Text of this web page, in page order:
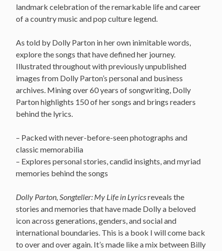
landmark celebration of the remarkable life and career
of a country music and pop culture legend.
As told by Dolly Parton in her own inimitable words,
explore the songs that have defined her journey.
Illustrated throughout with previously unpublished
images from Dolly Parton’s personal and business
archives. Mining over 60 years of songwriting, Dolly
Parton highlights 150 of her songs and brings readers
behind the lyrics.
– Packed with never-before-seen photographs and
classic memorabilia
– Explores personal stories, candid insights, and myriad
memories behind the songs
Dolly Parton, Songteller: My Life in Lyricsreveals the
stories and memories that have made Dolly a beloved
icon across generations, genders, and social and
international boundaries. This is a book I will come back
to over and over again. It’s made like a mix between Billy